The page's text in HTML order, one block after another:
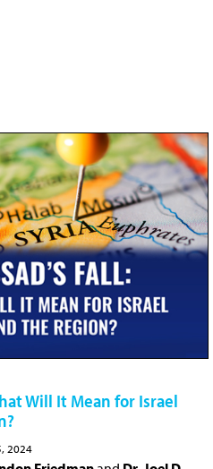
Will It Mean for Israel
2024